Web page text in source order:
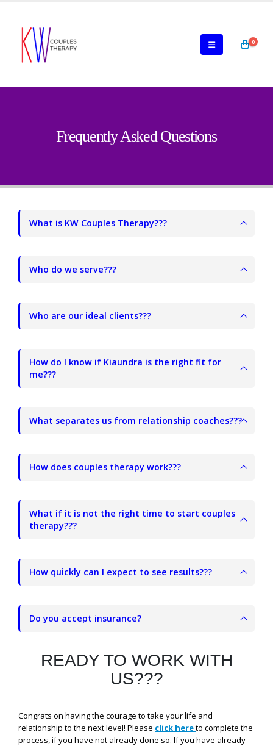
0
Frequently Asked Questions
What is KW Couples Therapy???
Who do we serve???
Who are our ideal clients???
How do I know if Kiaundra is the right fit for
me???
What separates us from relationship coaches???
How does couples therapy work???
What if it is not the right time to start couples
therapy???
How quickly can I expect to see results???
Do you accept insurance?
READY TO WORK WITH
US???
Congrats on having the courage to take your life and
relationship to the next level! Please click hereto complete the
process, if you have not already done so. If you have already